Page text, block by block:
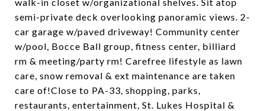
semi-private deck overlooking panoramic views. 2-
car garage w/paved driveway! Community center
w/pool, Bocce Ball group, fitness center, billiard
rm & meeting/party rm! Carefree lifestyle as lawn
care, snow removal & ext maintenance are taken
care of!Close to PA-33, shopping, parks,
restaurants, entertainment, St. Lukes Hospital &